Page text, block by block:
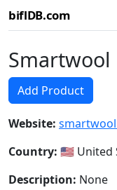
biflDB.com
Smartwool
Add Product
Website:
Country: 🇺🇸 United
Description: None